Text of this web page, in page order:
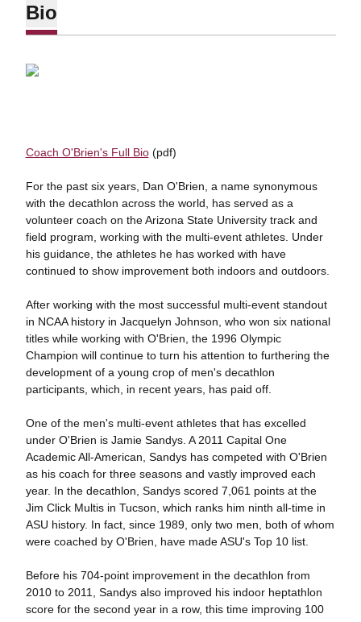
Bio
Coach O'Brien's Full Bio(pdf)
For the past six years, Dan O'Brien, a name synonymous
with the decathlon across the world, has served as a
volunteer coach on the Arizona State University track and
field program, working with the multi-event athletes. Under
his guidance, the athletes he has worked with have
continued to show improvement both indoors and outdoors.
After working with the most successful multi-event standout
in NCAA history in Jacquelyn Johnson, who won six national
titles while working with O'Brien, the 1996 Olympic
Champion will continue to turn his attention to furthering the
development of a young crop of men's decathlon
participants, which, in recent years, has paid off.
One of the men's multi-event athletes that has excelled
under O'Brien is Jamie Sandys. A 2011 Capital One
Academic All-American, Sandys has competed with O'Brien
as his coach for three seasons and vastly improved each
year. In the decathlon, Sandys scored 7,061 points at the
Jim Click Multis in Tucson, which ranks him ninth all-time in
ASU history. In fact, since 1989, only two men, both of whom
were coached by O'Brien, have made ASU's Top 10 list.
Before his 704-point improvement in the decathlon from
2010 to 2011, Sandys also improved his indoor heptathlon
score for the second year in a row, this time improving 100